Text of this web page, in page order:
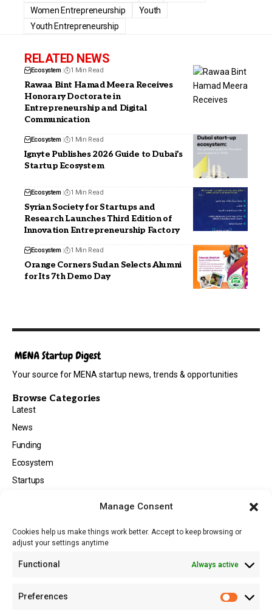
Manage Consent
Cookies help us make things work better. Accept to keep browsing or
adjust your settings anytime
Functional Always active
Preferences
Women Entrepreneurship
Youth
Youth Entrepreneurship
RELATED NEWS
Ecosystem 1 Min Read
Rawaa Bint Hamad Meera Receives
Honorary Doctorate in
Entrepreneurship and Digital
Communication
Ecosystem 1 Min Read
Ignyte Publishes 2026 Guide to Dubai’s
Startup Ecosystem
Ecosystem 1 Min Read
Syrian Society for Startups and
Research Launches Third Edition of
Innovation Entrepreneurship Factory
Ecosystem 1 Min Read
Orange Corners Sudan Selects Alumni
for Its 7th Demo Day
Your source for MENA startup news, trends & opportunities
Browse Categories
Latest
News
Funding
Ecosystem
Startups
Tech
About
About MSD